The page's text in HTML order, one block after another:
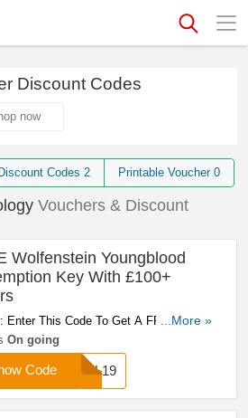
Discount Codes
now
Discount Codes 2 Printable Voucher 0
Vouchers & Discount
Wolfenstein Youngblood
Key With £100+
Enter This Code To Get A FREE
Youngblood Redemption Key With
Don't Miss It!
...More »
On going
TRL19
Code